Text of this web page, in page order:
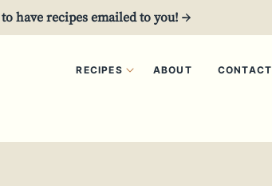
have recipes emailed to you! →
RECIPES ABOUT CONTACT